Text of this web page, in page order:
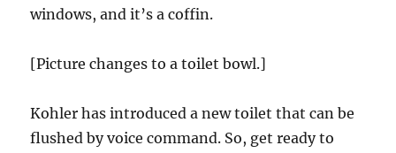
windows, and it’s a coffin.
[Picture changes to a toilet bowl.]
Kohler has introduced a new toilet that can be
flushed by voice command. So, get ready to